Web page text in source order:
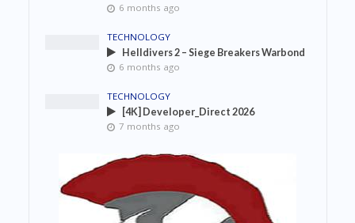
6 months ago
TECHNOLOGY
Helldivers 2 – Siege Breakers Warbond
6 months ago
TECHNOLOGY
[4K] Developer_Direct 2026
7 months ago